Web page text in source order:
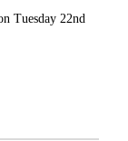
Tuesday 22nd